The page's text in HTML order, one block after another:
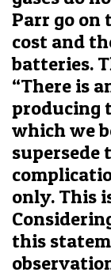
Parr go
cost and
batteries.
“There is
producing
which we
supersede
only. This
this